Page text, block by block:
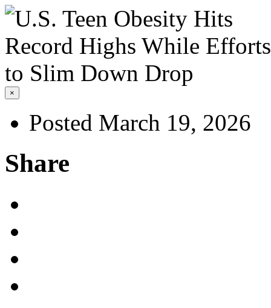
×
Posted March 19, 2026
Share